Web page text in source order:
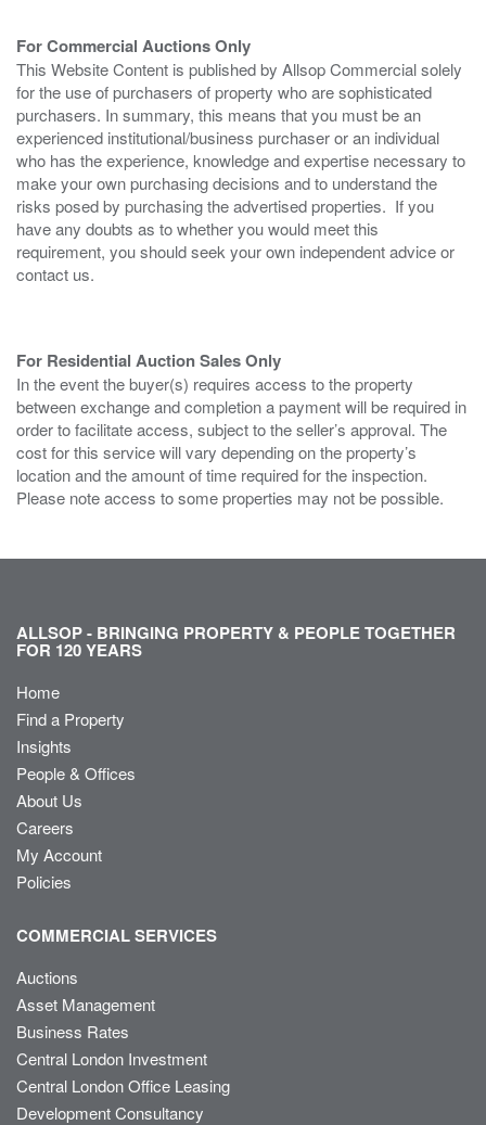
For Commercial Auctions Only
This Website Content is published by Allsop Commercial solely
for the use of purchasers of property who are sophisticated
purchasers. In summary, this means that you must be an
experienced institutional/business purchaser or an individual
who has the experience, knowledge and expertise necessary to
make your own purchasing decisions and to understand the
risks posed by purchasing the advertised properties. If you
have any doubts as to whether you would meet this
requirement, you should seek your own independent advice or
contact us.
For Residential Auction Sales Only
In the event the buyer(s) requires access to the property
between exchange and completion a payment will be required in
order to facilitate access, subject to the seller’s approval. The
cost for this service will vary depending on the property’s
location and the amount of time required for the inspection.
Please note access to some properties may not be possible.
ALLSOP - BRINGING PROPERTY & PEOPLE TOGETHER
FOR 120 YEARS
Home
Find a Property
Insights
People & Offices
About Us
Careers
My Account
Policies
COMMERCIAL SERVICES
Auctions
Asset Management
Business Rates
Central London Investment
Central London Office Leasing
Development Consultancy